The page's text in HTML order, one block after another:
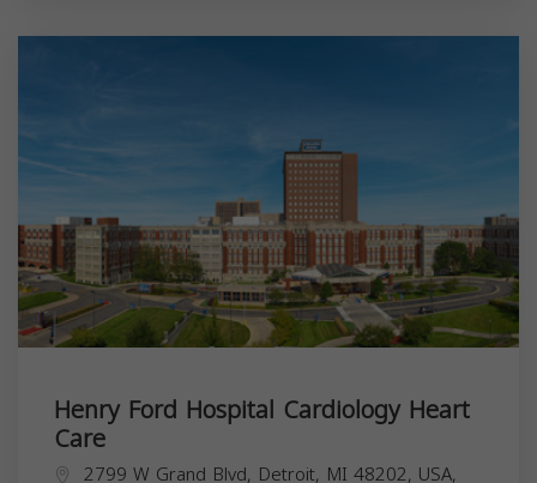
Henry Ford Hospital Cardiology Heart
Care
2799 W Grand Blvd, Detroit, MI 48202, USA,